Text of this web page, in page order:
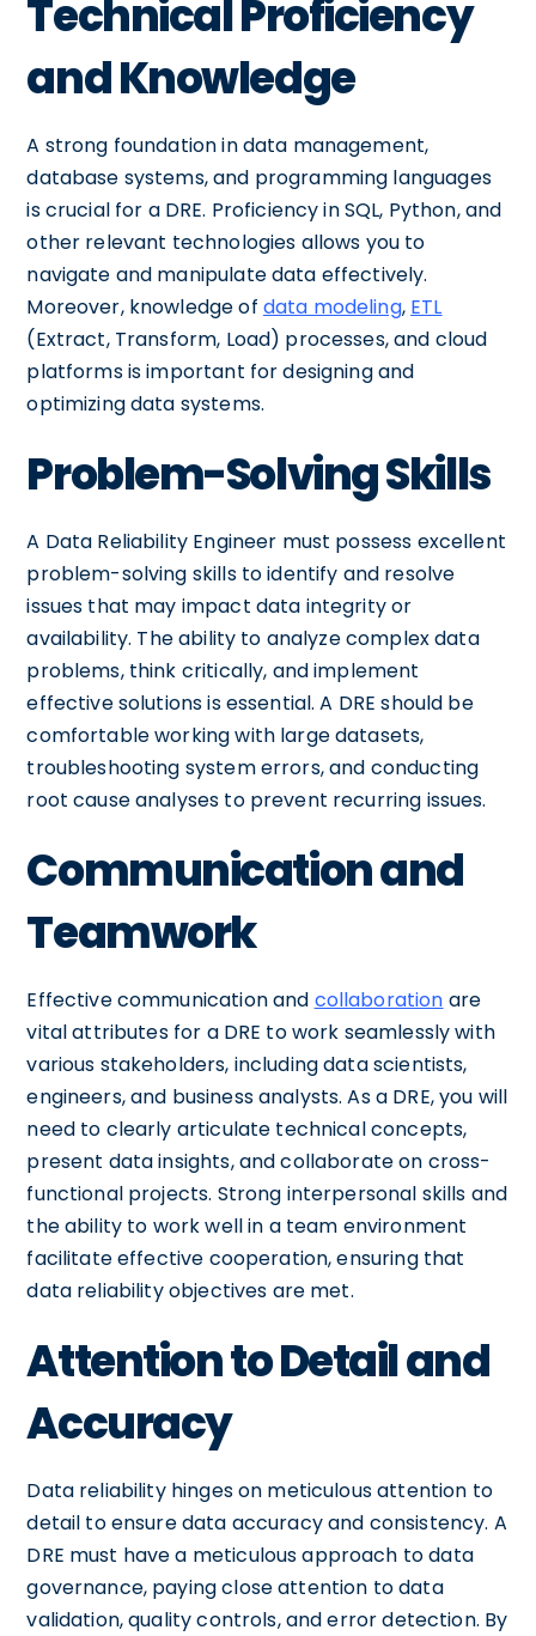
Technical Proficiency
and Knowledge
A strong foundation in data management,
database systems, and programming languages
is crucial for a DRE. Proficiency in SQL, Python, and
other relevant technologies allows you to
navigate and manipulate data effectively.
Moreover, knowledge of data modeling, ETL
(Extract, Transform, Load) processes, and cloud
platforms is important for designing and
optimizing data systems.
Problem-Solving Skills
A Data Reliability Engineer must possess excellent
problem-solving skills to identify and resolve
issues that may impact data integrity or
availability. The ability to analyze complex data
problems, think critically, and implement
effective solutions is essential. A DRE should be
comfortable working with large datasets,
troubleshooting system errors, and conducting
root cause analyses to prevent recurring issues.
Communication and
Teamwork
Effective communication and collaboration are
vital attributes for a DRE to work seamlessly with
various stakeholders, including data scientists,
engineers, and business analysts. As a DRE, you will
need to clearly articulate technical concepts,
present data insights, and collaborate on cross-
functional projects. Strong interpersonal skills and
the ability to work well in a team environment
facilitate effective cooperation, ensuring that
data reliability objectives are met.
Attention to Detail and
Accuracy
Data reliability hinges on meticulous attention to
detail to ensure data accuracy and consistency. A
DRE must have a meticulous approach to data
governance, paying close attention to data
validation, quality controls, and error detection. By